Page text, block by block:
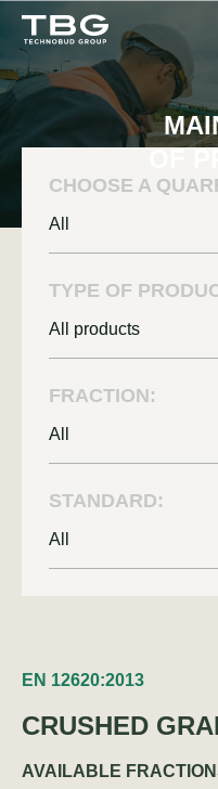
CHOOSE A
All
TYPE OF
All products
FRACTION:
All
STANDARD:
All
EN 12620:2013
CRUSHED
AVAILABLE